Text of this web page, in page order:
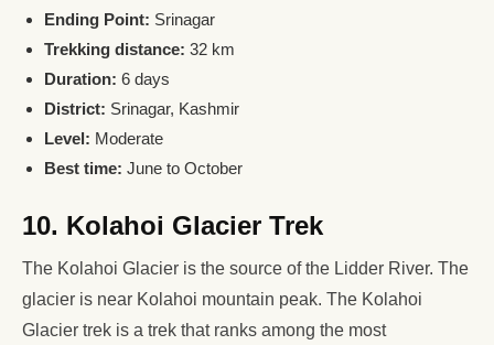
Ending Point: Srinagar
Trekking distance: 32 km
Duration: 6 days
District: Srinagar, Kashmir
Level: Moderate
Best time: June to October
10. Kolahoi Glacier Trek
The Kolahoi Glacier is the source of the Lidder River. The
glacier is near Kolahoi mountain peak. The Kolahoi
Glacier trek is a trek that ranks among the most